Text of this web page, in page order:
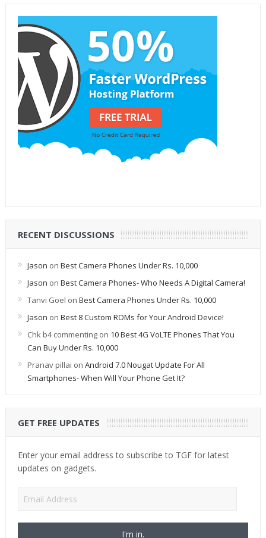
RECENT DISCUSSIONS
Jason on Best Camera Phones Under Rs. 10,000
Jason on Best Camera Phones- Who Needs A Digital Camera!
Tanvi Goel on Best Camera Phones Under Rs. 10,000
Jason on Best 8 Custom ROMs for Your Android Device!
Chk b4 commentingon 10 Best 4G VoLTE Phones That You
Can Buy Under Rs. 10,000
Pranav pillai on Android 7.0 Nougat Update For All
Smartphones- When Will Your Phone Get It?
GET FREE UPDATES
Enter your email address to subscribe to TGF for latest
updates on gadgets.
Email